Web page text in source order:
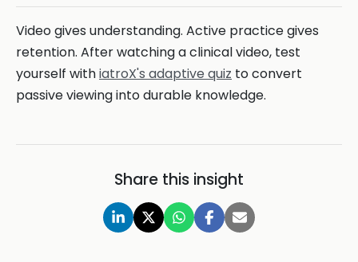
Video gives understanding. Active practice gives
retention. After watching a clinical video, test
yourself withiatroX's adaptive quiz to convert
passive viewing into durable knowledge.
Share this insight